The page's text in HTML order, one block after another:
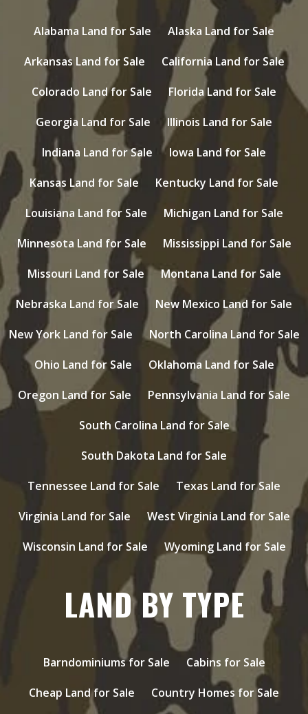
Alabama Land for Sale
Alaska Land for Sale
Arkansas Land for Sale
California Land for Sale
Colorado Land for Sale
Florida Land for Sale
Georgia Land for Sale
Illinois Land for Sale
Indiana Land for Sale
Iowa Land for Sale
Kansas Land for Sale
Kentucky Land for Sale
Louisiana Land for Sale
Michigan Land for Sale
Minnesota Land for Sale
Mississippi Land for Sale
Missouri Land for Sale
Montana Land for Sale
Nebraska Land for Sale
New Mexico Land for Sale
New York Land for Sale
North Carolina Land for Sale
Ohio Land for Sale
Oklahoma Land for Sale
Oregon Land for Sale
Pennsylvania Land for Sale
South Carolina Land for Sale
South Dakota Land for Sale
Tennessee Land for Sale
Texas Land for Sale
Virginia Land for Sale
West Virginia Land for Sale
Wisconsin Land for Sale
Wyoming Land for Sale
LAND BY TYPE
Barndominiums for Sale
Cabins for Sale
Cheap Land for Sale
Country Homes for Sale